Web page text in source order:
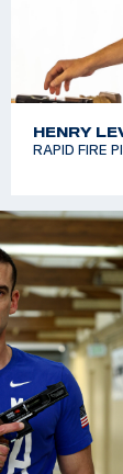
HENRY
RAPID FIRE